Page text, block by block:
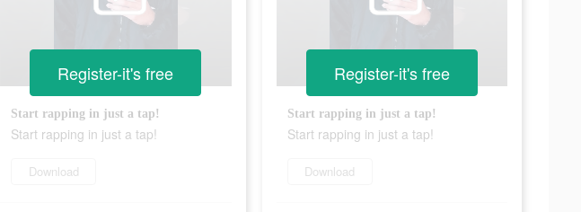
Start rapping in just a tap!
Start rapping in just a tap!
Download
Register-it's free
Start rapping in just a tap!
Start rapping in just a tap!
Download
Register-it's free